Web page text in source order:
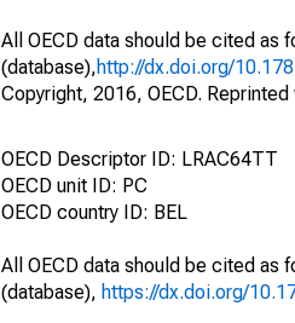
All OECD data should be cited as
(database),http://dx.doi.org/
Copyright, 2016, OECD.
OECD Descriptor ID: LRAC64TT
OECD unit ID: PC
OECD country ID: BEL
All OECD data should be cited as
(database), https://dx.doi.org/